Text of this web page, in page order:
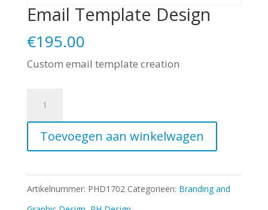
Email Template Design
€195.00
Custom email template creation
Template
Design
Toevoegen aan winkelwagen
Artikelnummer: PHD1702 Categorieën: Branding and